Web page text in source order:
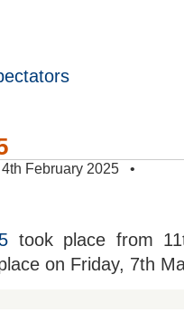
4th February 2025 •
took place from
on Friday, 7th